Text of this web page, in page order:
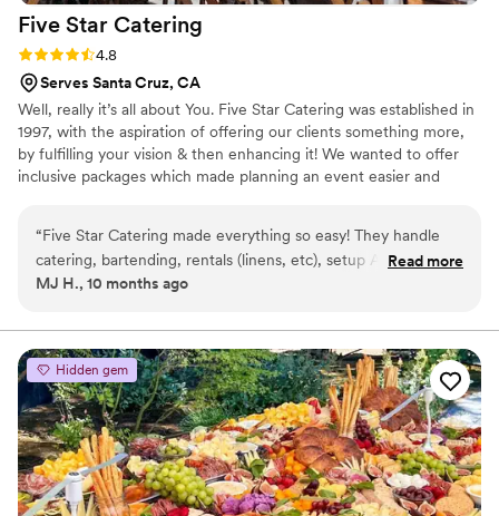
Five Star Catering
Rating: 4.8 (5 reviews)
4.8
Serves Santa Cruz, CA
Well, really it’s all about You. Five Star Catering was established in
1997, with the aspiration of offering our clients something more,
by fulfilling your vision & then enhancing it! We wanted to offer
inclusive packages which made planning an event easier and
from scratch food, gracious service from a well trained,
professional, experienced team, culinary artistry in delectable
foods & presentation and local, fresh, sustainable ingredients.
“Five Star Catering made everything so easy! They handle
catering, bartending, rentals (linens, etc), setup AND cleanup
— truly everything. We literally didn’t need to lift a finger for
including vegan options, and our guests raved about the
food. Laura is also responsive, flexible and generally a breeze
to work with. We had some last-minute changes and she was
able to accommodate them seamlessly. We highly
recommend Five Star Catering!”
Read more
MJ H., 10 months ago
Hidden gem